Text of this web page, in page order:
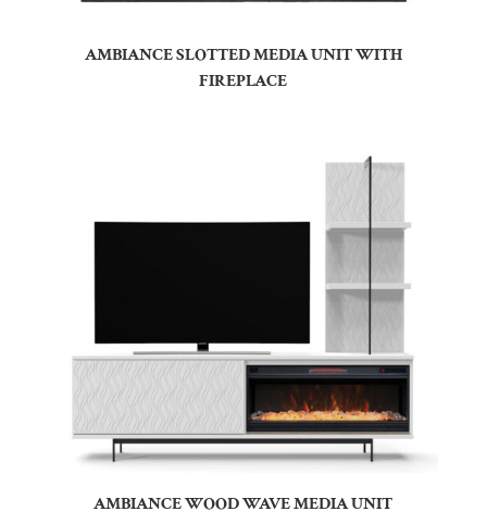
AMBIANCE SLOTTED MEDIA UNIT WITH
FIREPLACE
AMBIANCE WOOD WAVE MEDIA UNIT